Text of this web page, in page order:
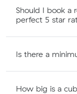
Should I book a
perfect 5 star
Is there a
How big is a